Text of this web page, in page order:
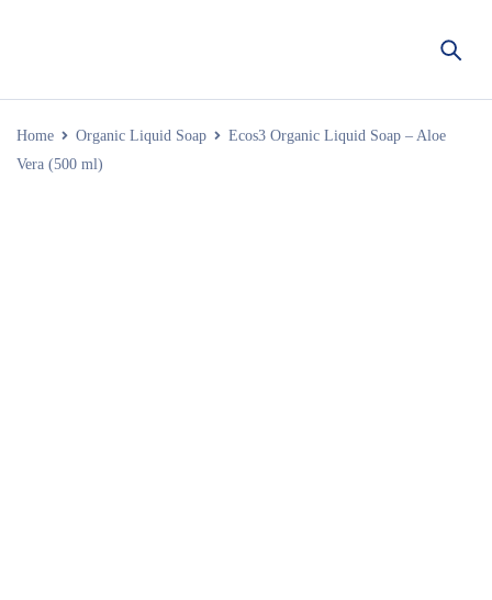
Home Organic Liquid Soap
Ecos3 Organic Liquid Soap – Aloe
Vera (500 ml)